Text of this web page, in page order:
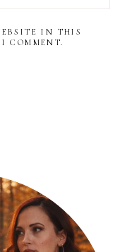
IN THIS
COMMENT.